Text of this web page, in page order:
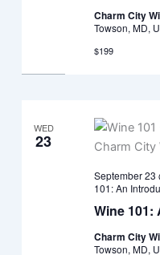
Charm City
Towson, MD,
$199
WED
23
Wine
September 23
101: An
Charm City
Towson, MD,